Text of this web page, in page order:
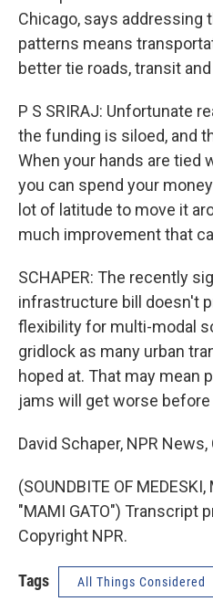
Chicago, says addressing
patterns means
better tie roads, transit
P S SRIRAJ: Unfortunate
the funding is siloed, and
When your hands are tied
you can spend your
lot of latitude to move it
much improvement that
SCHAPER: The recently
infrastructure bill doesn't
flexibility for multi-modal
gridlock as many urban
hoped at. That may mean
jams will get worse
David Schaper, NPR News,
(SOUNDBITE OF
"MAMI GATO") Transcript
Copyright NPR.
Tags All Things Considered